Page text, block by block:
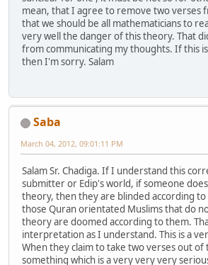
mean, that I agree to remove two verses
that we should be all mathematicians to
very well the danger of this theory. That
from communicating my thoughts. If this
then I'm sorry. Salam
Saba
March 04, 2012, 09:01:11 PM
Salam Sr. Chadiga. If I understand this
submitter or Edip's world, if someone
theory, then they are blinded according to
those Quran orientated Muslims that do
theory are doomed according to them.
interpretation as I understand. This is a
When they claim to take two verses out of
something which is a very very very